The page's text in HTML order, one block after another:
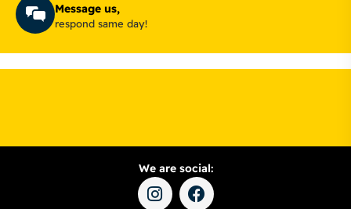
Message us,
respond same day!
We are social: